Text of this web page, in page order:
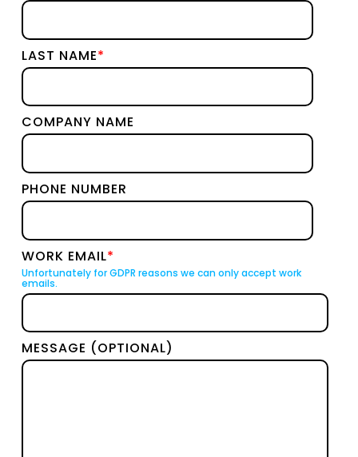
LAST NAME*
COMPANY NAME
PHONE NUMBER
WORK EMAIL*
Unfortunately for GDPR reasons we can only accept work
emails.
MESSAGE (OPTIONAL)